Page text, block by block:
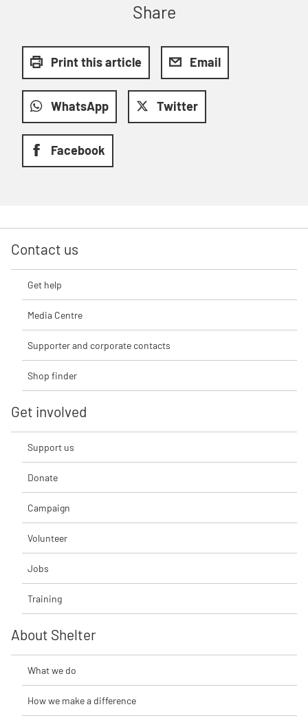
Share
Print this article Email
WhatsApp Twitter
Facebook
Contact us
Get help
Media Centre
Supporter and corporate contacts
Shop finder
Get involved
Support us
Donate
Campaign
Volunteer
Jobs
Training
About Shelter
What we do
How we make a difference